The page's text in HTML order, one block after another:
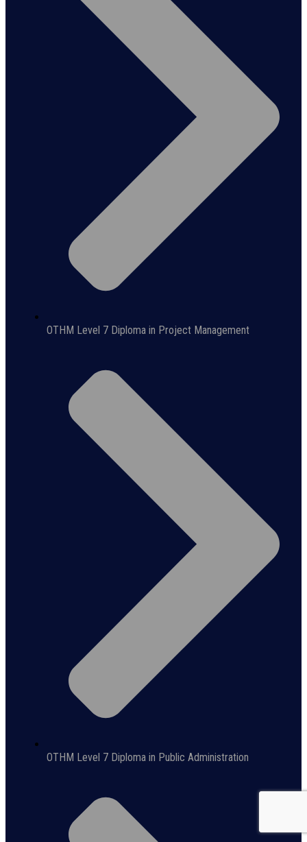
OTHM Level 7 Diploma in Project Management
OTHM Level 7 Diploma in Public Administration